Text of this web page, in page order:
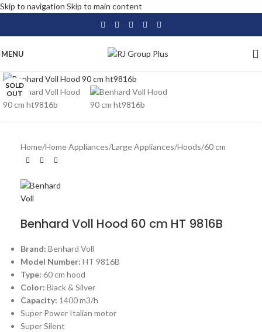
Skip to navigation Skip to main content
MENU
SOLD
OUT
Home/Home Appliances/Large Appliances/Hoods/60 cm
Benhard Voll Hood 60 cm HT 9816B
Brand: Benhard Voll
Model Number: HT 9816B
Type: 60 cm hood
Color: Black & Silver
Capacity: 1400 m3/h
Super Power Italian motor
Super Silent